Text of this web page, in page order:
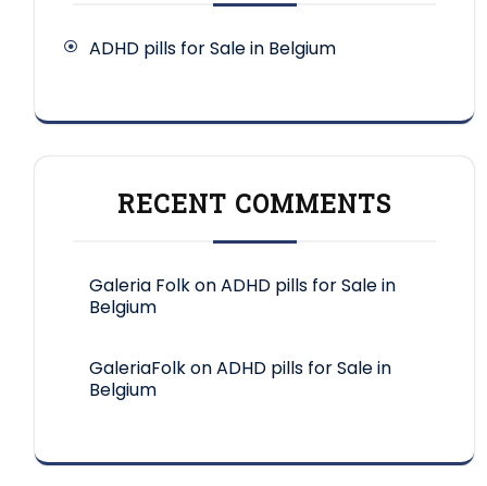
ADHD pills for Sale in Belgium
RECENT COMMENTS
Galeria FolkonADHD pills for Sale in
Belgium
GaleriaFolkonADHD pills for Sale in
Belgium